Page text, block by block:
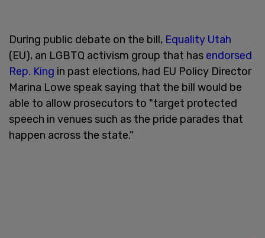
During public debate on the bill, Equality Utah
(EU), an LGBTQ activism group that has endorsed
Rep. King in past elections, had EU Policy Director
Marina Lowe speak saying that the bill would be
able to allow prosecutors to "target protected
speech in venues such as the pride parades that
happen across the state."